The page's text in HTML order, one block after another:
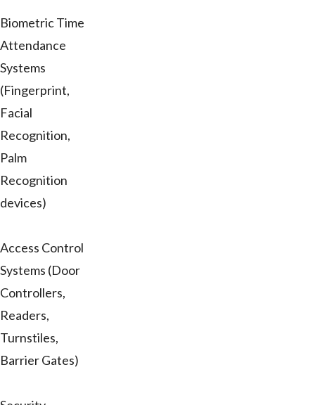
Biometric Time
Attendance
Systems
(Fingerprint,
Facial
Recognition,
Palm
Recognition
devices)
Access Control
Systems (Door
Controllers,
Readers,
Turnstiles,
Barrier Gates)